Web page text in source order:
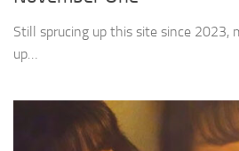
Still sprucing up this site since 2023,
up…